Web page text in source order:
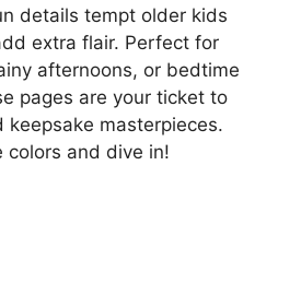
details tempt older kids
extra flair. Perfect for
afternoons, or bedtime
pages are your ticket to
keepsake masterpieces.
colors and dive in!